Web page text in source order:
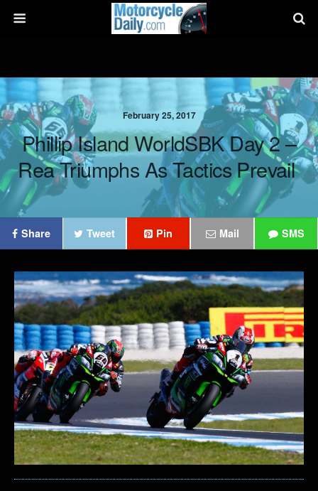
February 25, 2017
Phillip Island WorldSBK Day 2 –
Rea Triumphs As Tactics Prevail
Share Tweet Pin Mail SMS